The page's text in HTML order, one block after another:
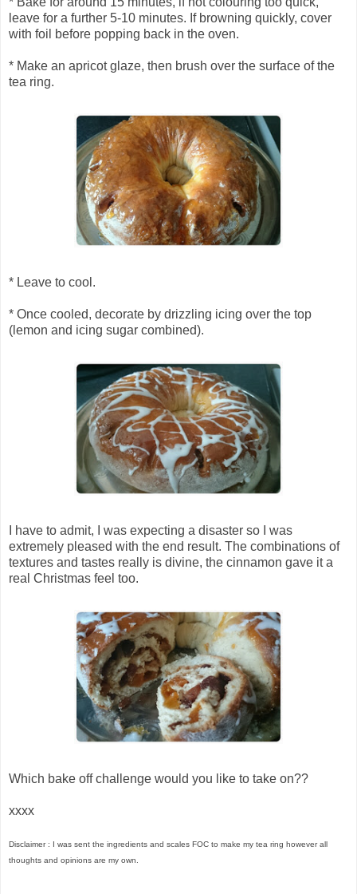
leave for a further 5-10 minutes. If browning quickly, cover
with foil before popping back in the oven.
* Make an apricot glaze, then brush over the surface of the
tea ring.
* Leave to cool.
* Once cooled, decorate by drizzling icing over the top
(lemon and icing sugar combined).
I have to admit, I was expecting a disaster so I was
extremely pleased with the end result. The combinations of
textures and tastes really is divine, the cinnamon gave it a
real Christmas feel too.
Which bake off challenge would you like to take on??
xxxx
Disclaimer : I was sent the ingredients and scales FOC to make my tea ring however all
thoughts and opinions are my own.